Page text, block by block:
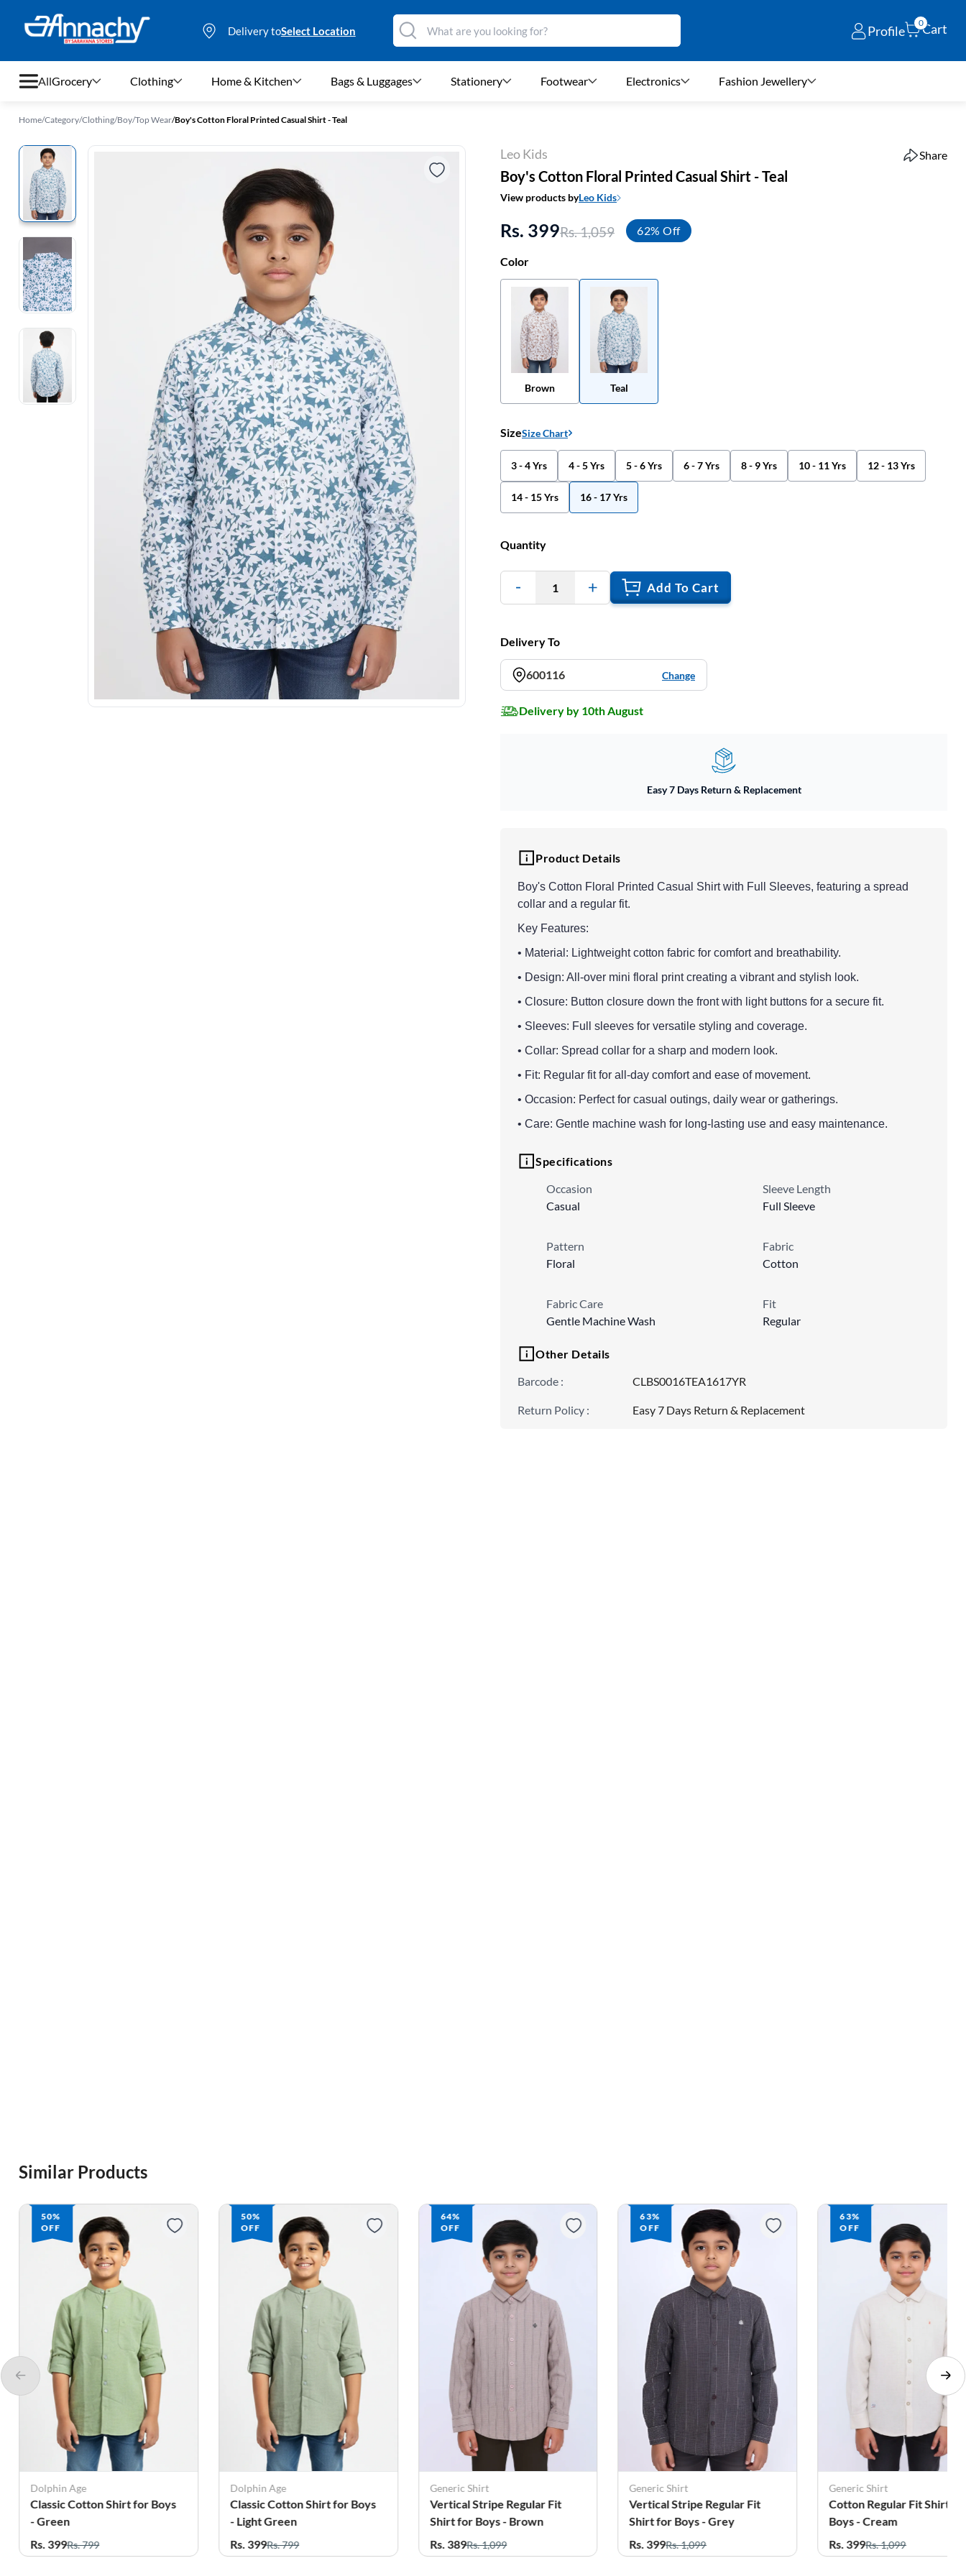
Delivery toSelect Location Profile
0Cart
All
Clothing
Home & Kitchen
Stationery
Footwear
Electronics
Fashion Jewellery
Beauty & Personal Care
Grocery Clothing Home & Kitchen Bags & Luggages Stationery Footwear Electronics Fashion Jewellery
Home/Category/Clothing/Boy/Top Wear/Boy's Cotton Floral Printed Casual Shirt - Teal
Leo Kids Share
Boy's Cotton Floral Printed Casual Shirt - Teal
View products byLeo Kids
Rs. 399Rs. 1,059 62% Off
Color
Brown Teal
SizeSize Chart
3 - 4 Yrs 4 - 5 Yrs 5 - 6 Yrs 6 - 7 Yrs 8 - 9 Yrs 10 - 11 Yrs 12 - 13 Yrs
14 - 15 Yrs 16 - 17 Yrs
Quantity
1 Add To Cart
Delivery To
600116 Change
Delivery by 10th August
Easy 7 Days Return & Replacement
Product Details
Boy's Cotton Floral Printed Casual Shirt with Full Sleeves, featuring a spread
collar and a regular fit.
Key Features:
• Material: Lightweight cotton fabric for comfort and breathability.
• Design: All-over mini floral print creating a vibrant and stylish look.
• Closure: Button closure down the front with light buttons for a secure fit.
• Sleeves: Full sleeves for versatile styling and coverage.
• Collar: Spread collar for a sharp and modern look.
• Fit: Regular fit for all-day comfort and ease of movement.
• Occasion: Perfect for casual outings, daily wear or gatherings.
• Care: Gentle machine wash for long-lasting use and easy maintenance.
Specifications
Occasion
Casual
Sleeve Length
Full Sleeve
Pattern
Floral
Fabric
Cotton
Fabric Care
Gentle Machine Wash
Fit
Regular
Other Details
Barcode : CLBS0016TEA1617YR
Return Policy : Easy 7 Days Return & Replacement
Similar Products
50%
OFF
Dolphin Age
Classic Cotton Shirt for Boys
- Light Green
Rs. 399Rs. 799
64%
OFF
Generic Shirt
Vertical Stripe Regular Fit
Shirt for Boys - Brown
Rs. 389Rs. 1,099
63%
OFF
Generic Shirt
Vertical Stripe Regular Fit
Shirt for Boys - Grey
Rs. 399Rs. 1,099
63%
OFF
Generic Shirt
Cotton Regular Fit Shirt for
Boys - Cream
Rs. 399Rs. 1,099
62%
OFF
Leo Kids
Boy's Cotton Floral
Casual Shirt - Green
Rs. 399Rs. 1,059